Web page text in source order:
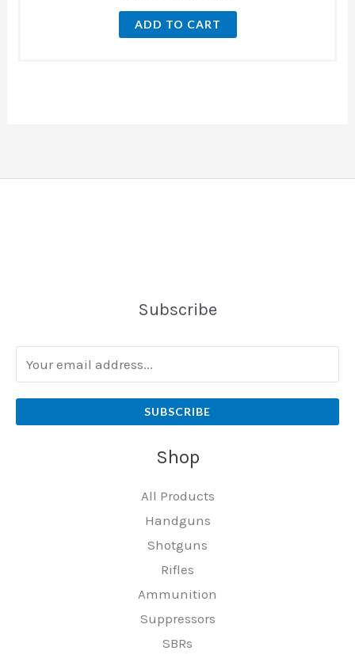
ADD TO CART
Subscribe
SUBSCRIBE
Shop
All Products
Handguns
Shotguns
Rifles
Ammunition
Suppressors
SBRs